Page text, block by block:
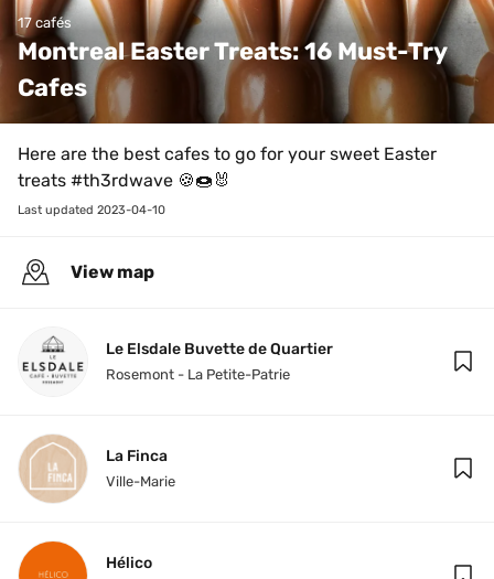
17 cafés
Montreal Easter Treats: 16 Must-Try
Cafes
Here are the best cafes to go for your sweet Easter
treats #th3rdwave 🍪🍩🐰
Last updated 2023-04-10
View map
Le Elsdale Buvette de Quartier
Rosemont - La Petite-Patrie
La Finca
Ville-Marie
Hélico